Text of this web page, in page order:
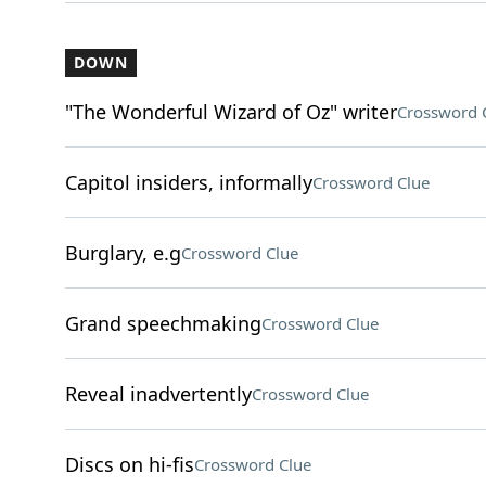
DOWN
"The Wonderful Wizard of Oz" writerCrossword
Capitol insiders, informallyCrossword Clue
Burglary, e.gCrossword Clue
Grand speechmakingCrossword Clue
Reveal inadvertentlyCrossword Clue
Discs on hi-fisCrossword Clue